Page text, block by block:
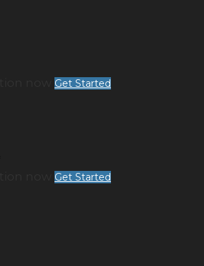
Get Started
Get Started